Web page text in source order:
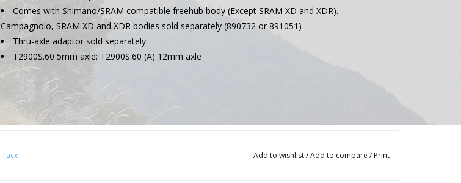
Comes with Shimano/SRAM compatible freehub body (Except SRAM XD and XDR).
Campagnolo, SRAM XD and XDR bodies sold separately (890732 or 891051)
Thru-axle adaptor sold separately
T2900S.60 5mm axle; T2900S.60 (A) 12mm axle
Tacx Add to wishlist/Add to compare / Print